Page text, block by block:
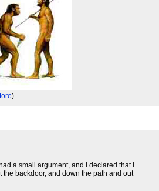
)
a small argument, and I declared that I
the backdoor, and down the path and out